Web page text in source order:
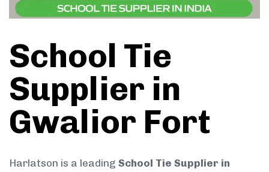
School Tie
Supplier in
Gwalior Fort
Harlatson is a leading School Tie Supplier in